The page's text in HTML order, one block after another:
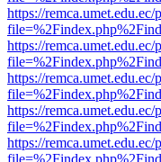
https://
https://
https://
https://
https://